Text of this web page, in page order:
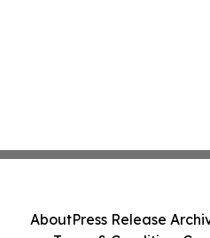
AboutPress Release